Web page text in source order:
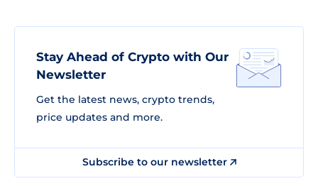
Stay Ahead of Crypto with Our
Newsletter
Get the latest news, crypto trends,
price updates and more.
Subscribe to our newsletter